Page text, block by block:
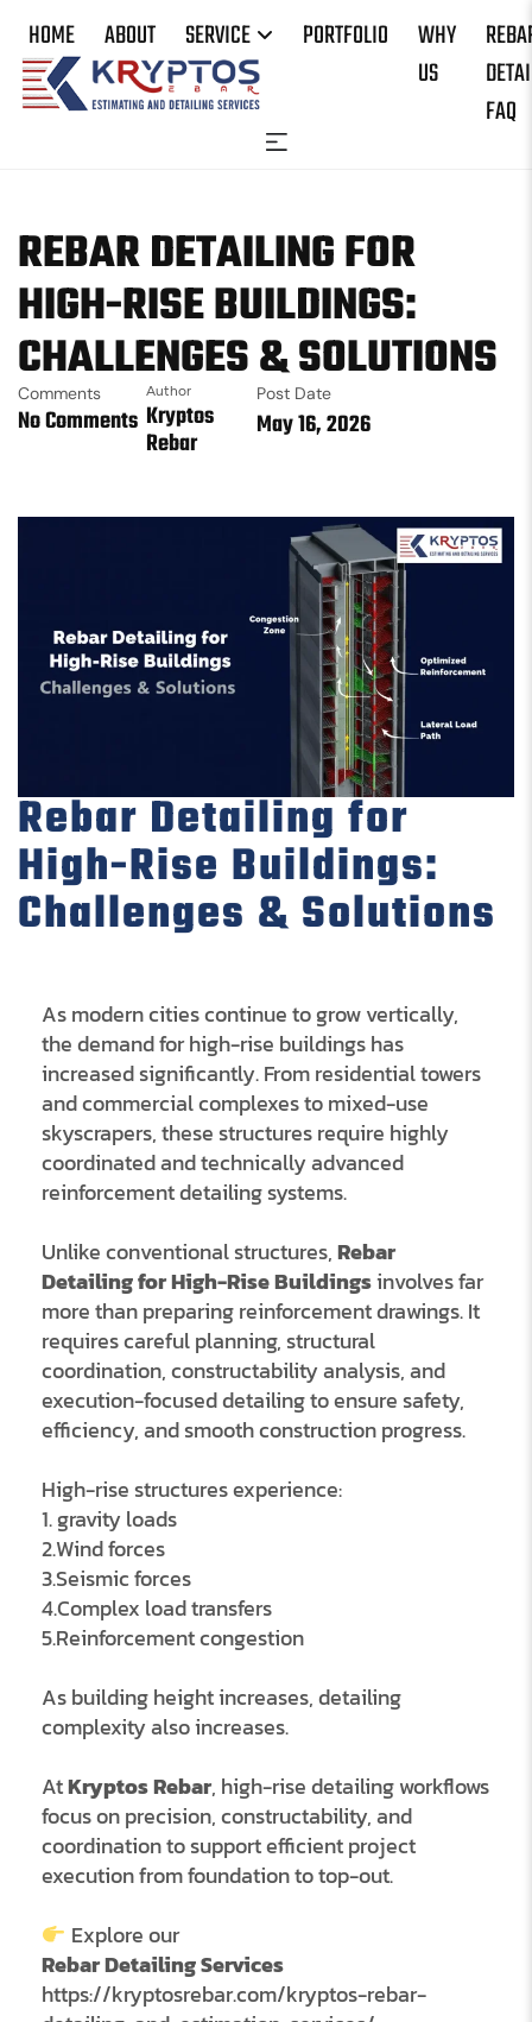
HOME ABOUT SERVICE PORTFOLIO
WHY
US
FAQ
REBAR DETAILING FOR
HIGH-RISE BUILDINGS:
CHALLENGES & SOLUTIONS
Comments
No Comments
Author
Kryptos
Rebar
Post Date
May 16, 2026
Rebar Detailing for
High-Rise Buildings:
Challenges & Solutions
As modern cities continue to grow vertically,
the demand for high-rise buildings has
increased significantly. From residential towers
and commercial complexes to mixed-use
skyscrapers, these structures require highly
coordinated and technically advanced
reinforcement detailing systems.
Unlike conventional structures,Rebar
Detailing for High-Rise Buildingsinvolves far
more than preparing reinforcement drawings. It
requires careful planning, structural
coordination, constructability analysis, and
execution-focused detailing to ensure safety,
efficiency, and smooth construction progress.
High-rise structures experience:
1. gravity loads
2.Wind forces
3.Seismic forces
4.Complex load transfers
5.Reinforcement congestion
As building height increases, detailing
complexity also increases.
AtKryptos Rebar, high-rise detailing workflows
focus on precision, constructability, and
coordination to support efficient project
execution from foundation to top-out.
Explore our
Rebar Detailing Services
https://kryptosrebar.com/kryptos-rebar-